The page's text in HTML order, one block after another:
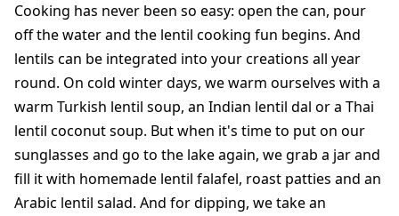
Cooking has never been so easy: open the can, pour
off the water and the lentil cooking fun begins. And
lentils can be integrated into your creations all year
round. On cold winter days, we warm ourselves with a
warm Turkish lentil soup, an Indian lentil dal or a Thai
lentil coconut soup. But when it's time to put on our
sunglasses and go to the lake again, we grab a jar and
fill it with homemade lentil falafel, roast patties and an
Arabic lentil salad. And for dipping, we take an